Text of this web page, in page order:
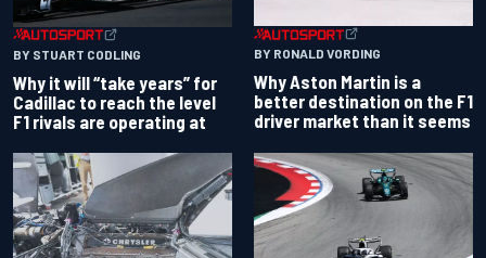
BY STUART CODLING
Why it will “take years” for
Cadillac to reach the level
F1 rivals are operating at
BY RONALD VORDING
Why Aston Martin is a
better destination on the F1
driver market than it seems